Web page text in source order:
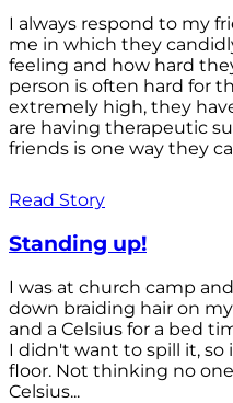
I always respond to my
me in which they
feeling and how hard
person is often hard for
extremely high, they
are having therapeutic
friends is one way they
Read Story
Standing up!
I was at church camp
down braiding hair on
and a Celsius for a bed
I didn't want to spill it,
floor. Not thinking no
Celsius...